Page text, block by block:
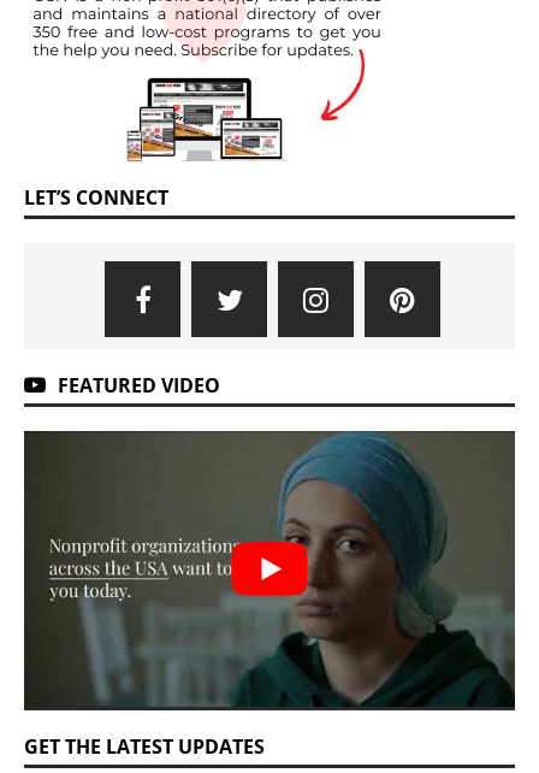
LET’S CONNECT
FEATURED VIDEO
GET THE LATEST UPDATES